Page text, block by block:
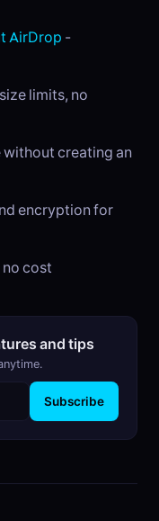
AirDrop -
limits, no
without creating an
encryption for
no cost
and tips
Subscribe